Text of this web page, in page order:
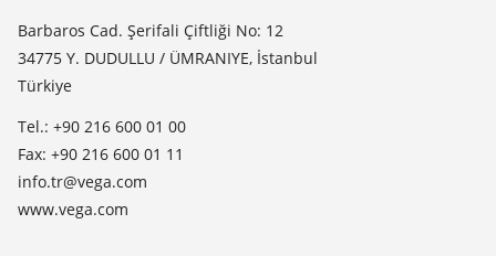
TeamViewer
Basin
Blog
Barbaros Cad. Şerifali Çiftliği No: 12
34775 Y. DUDULLU / ÜMRANIYE, İstanbul
Türkiye
Tel.: +90 216 600 01 00
Fax: +90 216 600 01 11
info.tr@vega.com
www.vega.com